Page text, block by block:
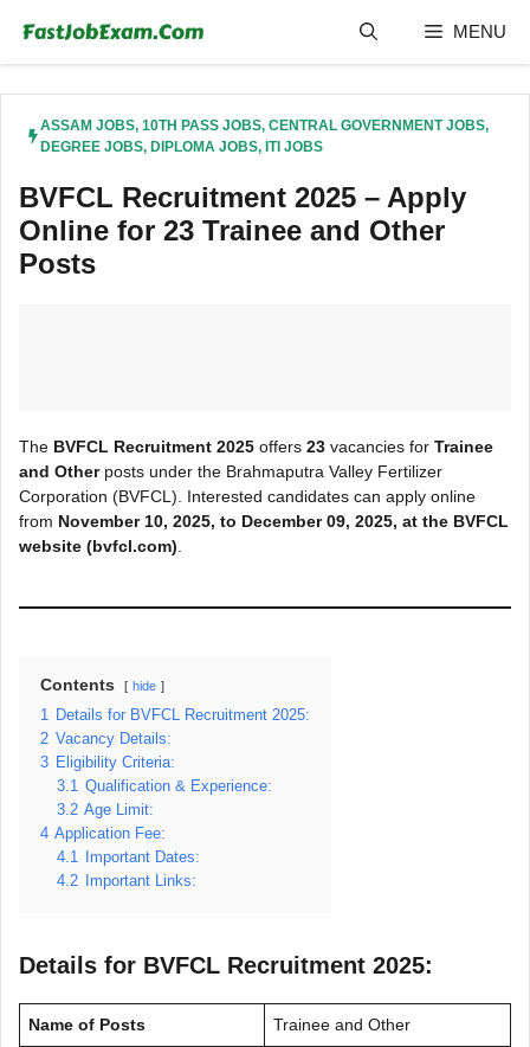
content
MENU
ASSAM JOBS, 10TH PASS JOBS, CENTRAL GOVERNMENT JOBS,
DEGREE JOBS, DIPLOMA JOBS, ITI JOBS
BVFCL Recruitment 2025 – Apply
Online for 23 Trainee and Other
Posts
The BVFCL Recruitment 2025 offers 23 vacancies for Trainee
and Otherposts under the Brahmaputra Valley Fertilizer
Corporation (BVFCL). Interested candidates can apply online
from November 10, 2025, to December 09, 2025, at the BVFCL
website (bvfcl.com)
Contents hide
1 Details for BVFCL Recruitment 2025:
2 Vacancy Details:
3 Eligibility Criteria:
3.1 Qualification & Experience:
3.2 Age Limit:
4 Application Fee:
4.1
Important Dates:
4.2
Important Links:
Details for BVFCL Recruitment 2025:
Name of Posts Trainee and Other